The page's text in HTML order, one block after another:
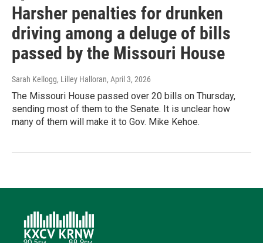
Harsher penalties for drunken
driving among a deluge of bills
passed by the Missouri House
Sarah Kellogg, Lilley Halloran, April 3, 2026
The Missouri House passed over 20 bills on Thursday,
sending most of them to the Senate. It is unclear how
many of them will make it to Gov. Mike Kehoe.